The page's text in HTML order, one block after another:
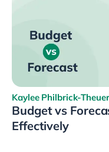
Kaylee Philbrick-
Budget vs
Effectively